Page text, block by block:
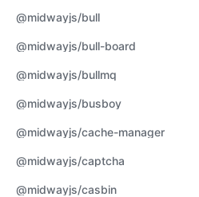
@midwayjs/bull
@midwayjs/bull-board
@midwayjs/bullmq
@midwayjs/busboy
@midwayjs/cache-manager
@midwayjs/captcha
@midwayjs/casbin